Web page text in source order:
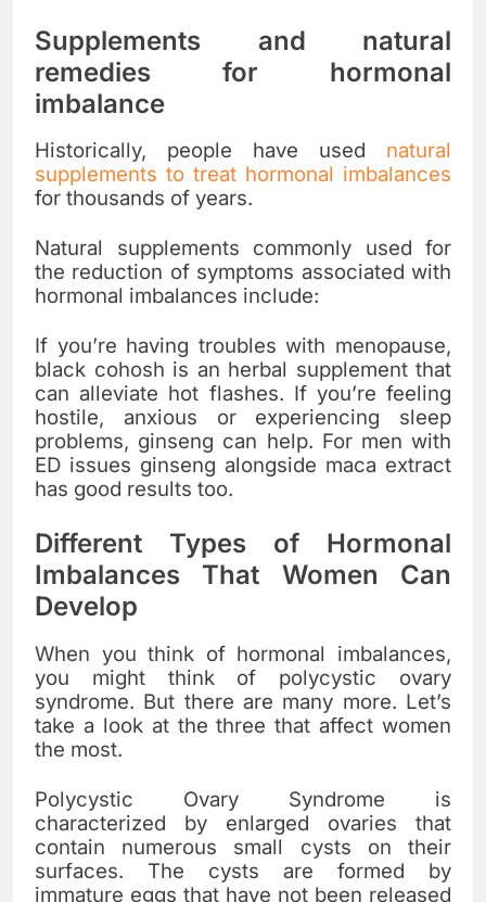
Supplements and natural
remedies for hormonal
imbalance
Historically, people have used natural
supplements to treat hormonal imbalances
for thousands of years.
Natural supplements commonly used for
the reduction of symptoms associated with
hormonal imbalances include:
If you’re having troubles with menopause,
black cohosh is an herbal supplement that
can alleviate hot flashes. If you’re feeling
hostile, anxious or experiencing sleep
problems, ginseng can help. For men with
ED issues ginseng alongside maca extract
has good results too.
Different Types of Hormonal
Imbalances That Women Can
Develop
When you think of hormonal imbalances,
you might think of polycystic ovary
syndrome. But there are many more. Let’s
take a look at the three that affect women
the most.
Polycystic Ovary Syndrome is
characterized by enlarged ovaries that
contain numerous small cysts on their
surfaces. The cysts are formed by
immature eggs that have not been released